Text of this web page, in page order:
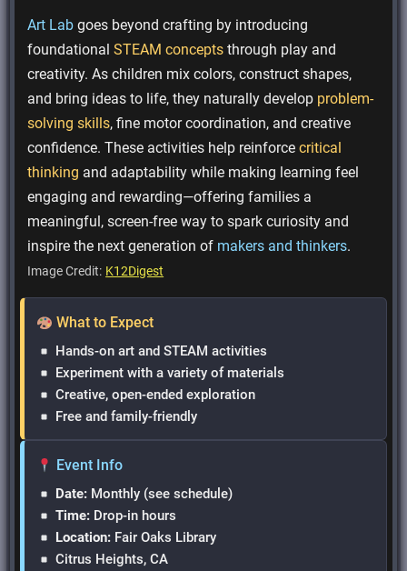
Art Lab goes beyond crafting by introducing
foundationalSTEAM concepts through play and
creativity. As children mix colors, construct shapes,
and bring ideas to life, they naturally develop problem-
solving skills, fine motor coordination, and creative
confidence. These activities help reinforcecritical
thinking and adaptability while making learning feel
engaging and rewarding—offering families a
meaningful, screen-free way to spark curiosity and
inspire the next generation of makers and thinkers.
Image Credit: K12Digest
What to Expect
Hands-on art and STEAM activities
Experiment with a variety of materials
Creative, open-ended exploration
Free and family-friendly
Event Info
Date: Monthly (see schedule)
Time: Drop-in hours
Location: Fair Oaks Library
Citrus Heights, CA